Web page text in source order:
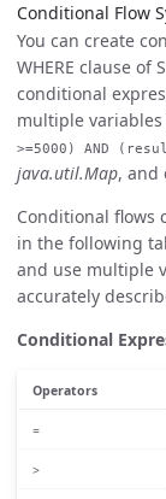
Conditional Flow
You can create
WHERE clause of
conditional
multiple
>=5000) AND
java.util.Map, and
Conditional flows
in the following
and use multiple
accurately
Conditional
Operators
=
>